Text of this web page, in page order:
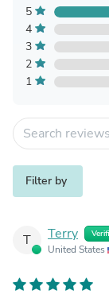
5
4
3
2
1
Filter by
T Terry
United States